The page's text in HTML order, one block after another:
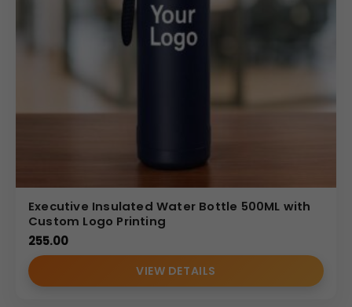
Executive Insulated Water Bottle 500ML with
Custom Logo Printing
255.00
VIEW DETAILS